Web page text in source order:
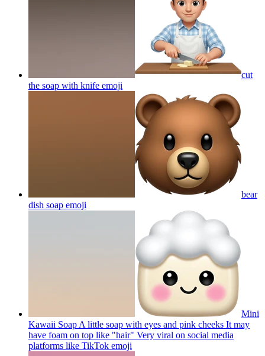
cut
the soap with knife emoji
bear
dish soap emoji
Mini
Kawaii Soap A little soap with eyes and pink cheeks It may
have foam on top like "hair" Very viral on social media
platforms like TikTok emoji